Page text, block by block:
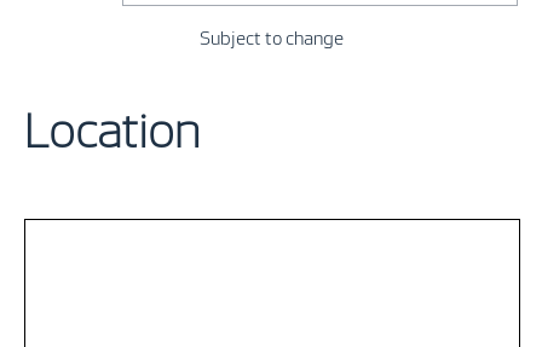
Subject to change
Location